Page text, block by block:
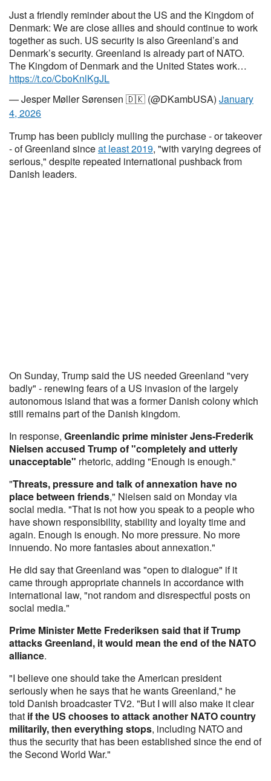
Just a friendly reminder about the US and the Kingdom of
Denmark: We are close allies and should continue to work
together as such. US security is also Greenland’s and
Denmark’s security. Greenland is already part of NATO.
The Kingdom of Denmark and the United States work…
https://t.co/CboKnlKgJL
— Jesper Møller Sørensen 🇩🇰 (@DKambUSA) January
4, 2026
Trump has been publicly mulling the purchase - or takeover
- of Greenland sinceat least 2019, "with varying degrees of
serious," despite repeated international pushback from
Danish leaders.
On Sunday, Trump said the US needed Greenland "very
badly" - renewing fears of a US invasion of the largely
autonomous island that was a former Danish colony which
still remains part of the Danish kingdom.
In response, Greenlandic prime minister Jens-Frederik
Nielsen accused Trump of "completely and utterly
unacceptable" rhetoric, adding "Enough is enough."
"Threats, pressure and talk of annexation have no
place between friends," Nielsen said on Monday via
social media. "That is not how you speak to a people who
have shown responsibility, stability and loyalty time and
again. Enough is enough. No more pressure. No more
innuendo. No more fantasies about annexation."
He did say that Greenland was "open to dialogue" if it
came through appropriate channels in accordance with
international law, "not random and disrespectful posts on
social media."
Prime Minister Mette Frederiksen said that if Trump
attacks Greenland, it would mean the end of the NATO
alliance.
"I believe one should take the American president
seriously when he says that he wants Greenland," he
told Danish broadcaster TV2. "But I will also make it clear
that if the US chooses to attack another NATO country
militarily, then everything stops, including NATO and
thus the security that has been established since the end of
the Second World War."